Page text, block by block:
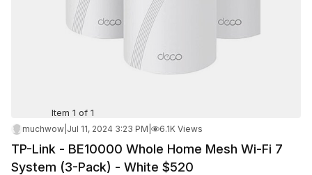
Item 1 of 1
muchwow Jul 11, 2024 3:23 PM 6.1K Views
TP-Link - BE10000 Whole Home Mesh Wi-Fi 7
System (3-Pack) - White $520